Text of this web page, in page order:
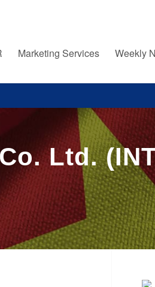
Marketing Services Weekly
Ltd.